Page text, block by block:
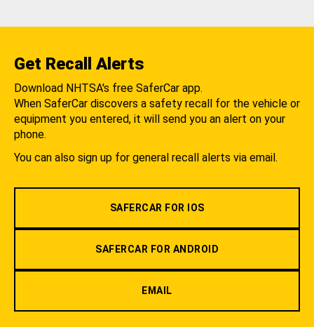
Get Recall Alerts
Download NHTSA's free SaferCar app.
When SaferCar discovers a safety recall for the vehicle or
equipment you entered, it will send you an alert on your
phone.
You can also sign up for general recall alerts via email.
SAFERCAR FOR IOS
SAFERCAR FOR ANDROID
EMAIL